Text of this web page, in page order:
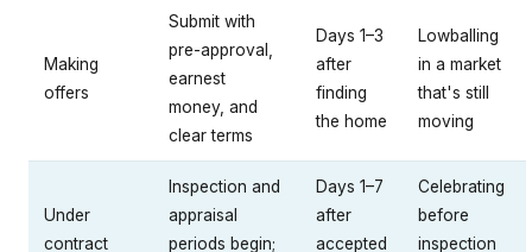
Making
offers
Submit with
pre-approval,
earnest
money, and
clear terms
Days 1–3
after
finding
the home
Lowballing
in a market
that's still
moving
Under
contract
Inspection and
appraisal
periods begin;
Days 1–7
after
accepted
Celebrating
before
inspection